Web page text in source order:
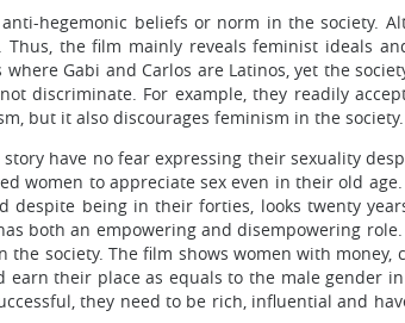
hegemonic beliefs or norm in the society.
the film mainly reveals feminist ideals
Gabi and Carlos are Latinos, yet the
discriminate. For example, they readily
but it also discourages feminism in the society.
have no fear expressing their sexuality
women to appreciate sex even in their old
being in their forties, looks twenty
both an empowering and disempowering
society. The film shows women with money,
their place as equals to the male gender
they need to be rich, influential and